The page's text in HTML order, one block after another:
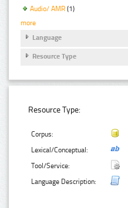
Audio/ AMR (1)
more
Language
Resource Type
Resource Type:
Corpus:
Lexical/Conceptual:
Tool/Service:
Language Description: